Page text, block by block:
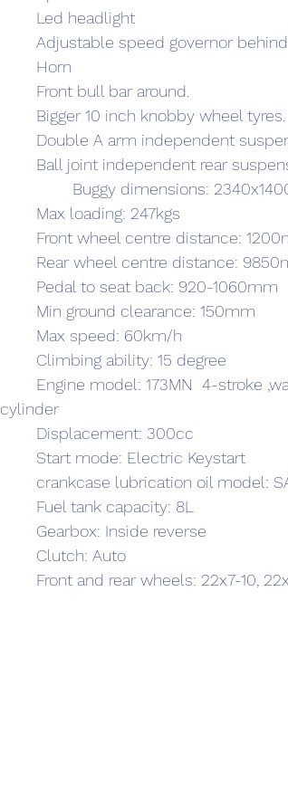
	Led headlight
Adjustable speed governor
	Horn
	Front bull bar around.
	Bigger 10 inch knobby wheel tyres.
Double A arm independent
Ball joint independent rear
Buggy dimensions:
	Max loading: 247kgs
Front wheel centre distance:
Rear wheel centre distance:
	Pedal to seat back: 920-1060mm
	Min ground clearance: 150mm
	Max speed: 60km/h
	Climbing ability: 15 degree
cylinder
	Displacement: 300cc
	Start mode: Electric Keystart
crankcase lubrication oil model:
	Fuel tank capacity: 8L
	Gearbox: Inside reverse
	Clutch: Auto
Front and rear wheels: 22x7-10,